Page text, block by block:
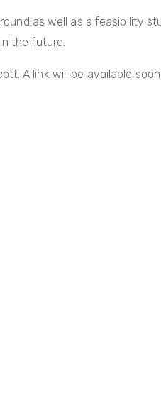
as well as a feasibility
the future.
A link will be available soon.